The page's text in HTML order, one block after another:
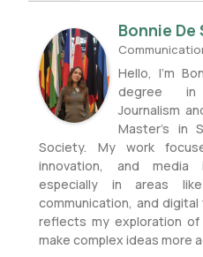
Bonnie
Hello, I’m
degree in
Journalism
Master’s in
Society. My work
innovation, and
especially in areas
communication, and
reflects my exploration
make complex ideas more